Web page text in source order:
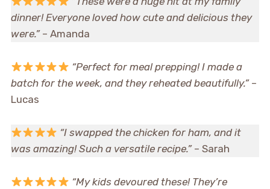
dinner! Everyone loved how cute and delicious they
were.”– Amanda
“Perfect for meal prepping! I made a
batch for the week, and they reheated beautifully.”–
Lucas
“I swapped the chicken for ham, and it
was amazing! Such a versatile recipe.”– Sarah
“My kids devoured these! They’re